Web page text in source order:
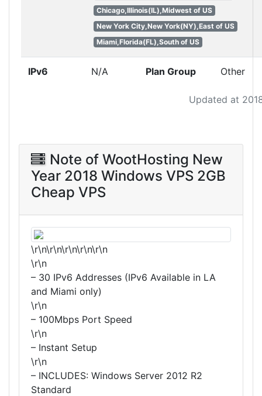
Updated at
Chicago,Illinois(IL),Midwest of US
New York City,New York(NY),East of US
Miami,Florida(FL),South of US
IPv6 N/A Plan Group Other
Note of WootHosting New
Year 2018 Windows VPS 2GB
Cheap VPS
\r\n\r\n\r\n\r\n\r\n
\r\n
– 30 IPv6 Addresses (IPv6 Available in LA
and Miami only)
\r\n
– 100Mbps Port Speed
\r\n
– Instant Setup
\r\n
– INCLUDES: Windows Server 2012 R2
Standard